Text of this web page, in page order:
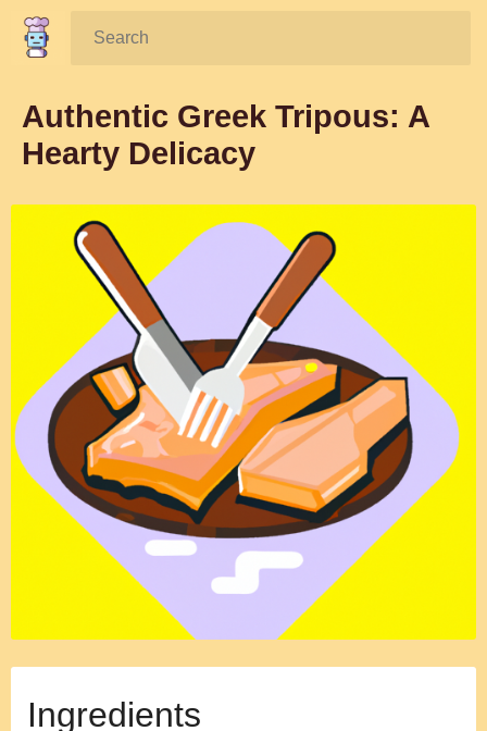
Search:
Authentic Greek Tripous: A
Hearty Delicacy
Ingredients